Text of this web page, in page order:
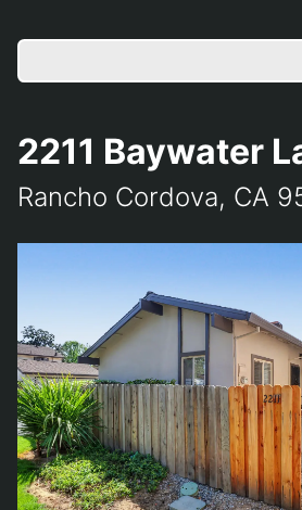
2211 Baywater
Rancho Cordova, CA